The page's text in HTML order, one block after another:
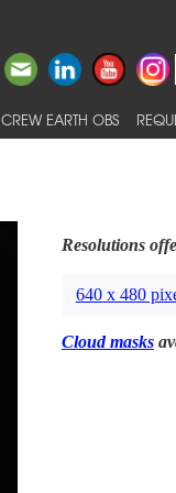
CREW EARTH OBS
Resolutions
640 x 480
Cloud masks